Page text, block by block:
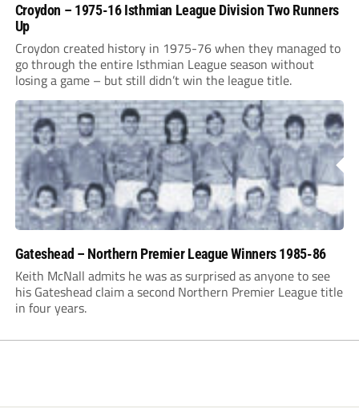
Croydon – 1975-16 Isthmian League Division Two Runners
Up
Croydon created history in 1975-76 when they managed to
go through the entire Isthmian League season without
losing a game – but still didn’t win the league title.
Gateshead – Northern Premier League Winners 1985-86
Keith McNall admits he was as surprised as anyone to see
his Gateshead claim a second Northern Premier League title
in four years.